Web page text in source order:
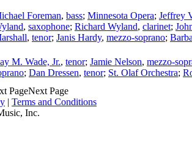
Foreman, bass; Minnesota Opera; Jeffrey
, saxophone; Richard Wyland, clarinet;
, tenor; Janis Hardy, mezzo-soprano;
M. Wade, Jr., tenor; Jamie Nelson, mezzo-
; Dan Dressen, tenor; St. Olaf Orchestra;
Next Page
| Terms and Conditions
Inc.